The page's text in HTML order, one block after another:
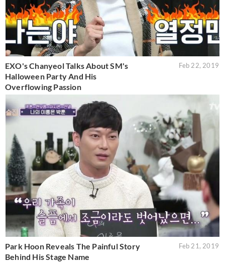
EXO's Chanyeol Talks About SM's
Halloween Party And His
Overflowing Passion
Feb 22, 2019
Park Hoon Reveals The Painful Story
Behind His Stage Name
Feb 21, 2019